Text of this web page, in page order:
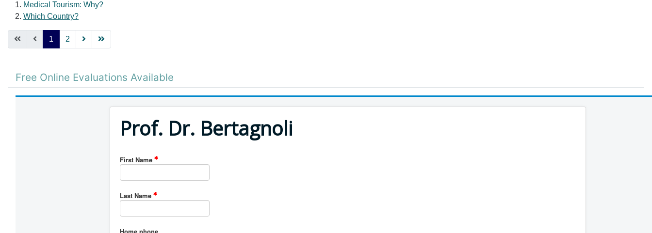
Medical Tourism: Why?
Which Country?
1 2
Free Online Evaluations Available